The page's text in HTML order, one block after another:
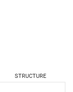
STRUCTURE